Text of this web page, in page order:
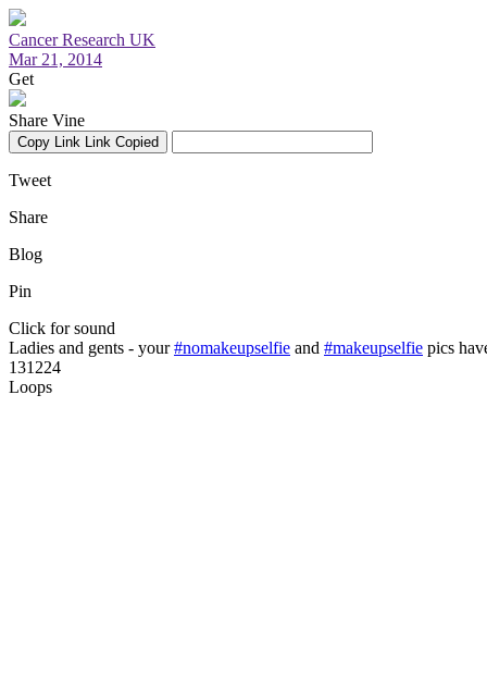
Cancer Research UK
Mar 21, 2014
Get
Share Vine
Copy Link Link Copied
Tweet
Share
Blog
Pin
Click for sound
Ladies and gents - your#nomakeupselfie and #makeupselfie pics
131224
Loops